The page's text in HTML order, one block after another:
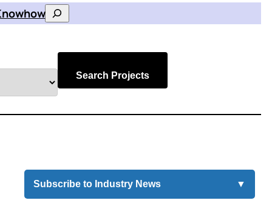
Search
Search Projects
Subscribe to Industry News ▼